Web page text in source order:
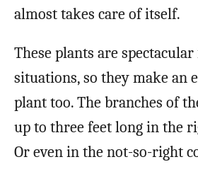
almost takes care of itself.
These plants are
situations, so they make an
plant too. The branches of
up to three feet long in the
Or even in the not-so-right